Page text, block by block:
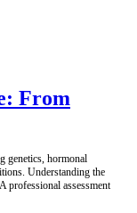
From
genetics, hormonal
Understanding the
professional assessment